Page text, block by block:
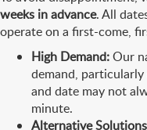
weeks in advance. All
operate on a first-come,
High Demand:Our
demand,
and date may not
minute.
Alternative